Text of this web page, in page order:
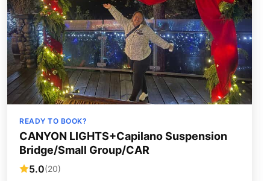
READY TO BOOK?
CANYON LIGHTS+Capilano Suspension
Bridge/Small Group/CAR
5.0(20)